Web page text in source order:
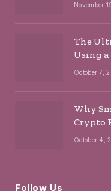
November
The
Using
October 7,
Why
Crypto
October 4,
Follow Us